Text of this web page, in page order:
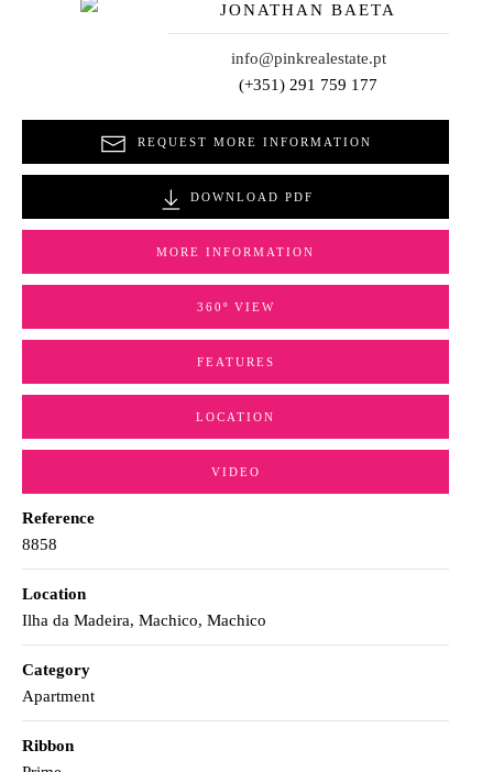
JONATHAN BAETA
info@pinkrealestate.pt
(+351) 291 759 177
REQUEST MORE INFORMATION
DOWNLOAD PDF
MORE INFORMATION
360º VIEW
FEATURES
LOCATION
VIDEO
Reference
8858
Location
Ilha da Madeira, Machico, Machico
Category
Apartment
Ribbon